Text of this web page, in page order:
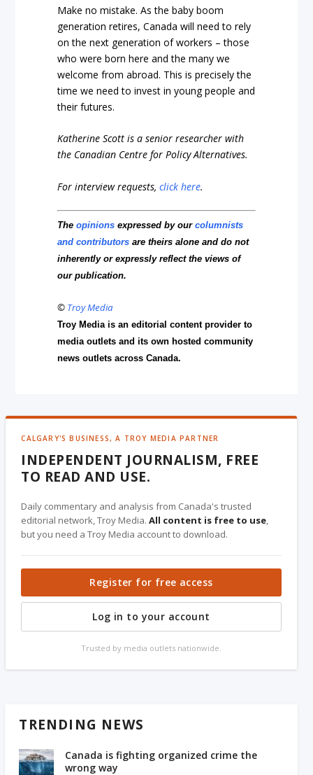
Make no mistake. As the baby boom
generation retires, Canada will need to rely
on the next generation of workers – those
who were born here and the many we
welcome from abroad. This is precisely the
time we need to invest in young people and
their futures.
Katherine Scott is a senior researcher with
the Canadian Centre for Policy Alternatives.
For interview requests,click here.
Theopinions expressed by ourcolumnists
and contributors are theirs alone and do not
inherently or expressly reflect the views of
our publication.
© Troy Media
Troy Media is an editorial content provider to
media outlets and its own hosted community
news outlets across Canada.
CALGARY'S BUSINESS, A TROY MEDIA PARTNER
INDEPENDENT JOURNALISM, FREE
TO READ AND USE.
Daily commentary and analysis from Canada's trusted
editorial network, Troy Media.All content is free to use,
but you need a Troy Media account to download.
Register for free access
Log in to your account
Trusted by media outlets nationwide.
TRENDING NEWS
Canada is fighting organized crime the
wrong way